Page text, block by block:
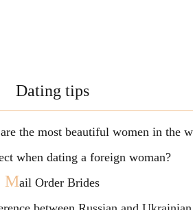
Dating tips
the most beautiful women in the
when dating a foreign woman?
Mail Order Brides